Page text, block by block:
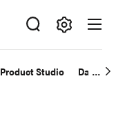
Product Studio Data